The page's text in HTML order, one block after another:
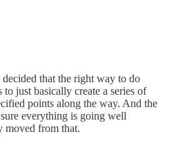
that the right way to do
just basically create a series of
points along the way. And the
everything is going well
moved from that.